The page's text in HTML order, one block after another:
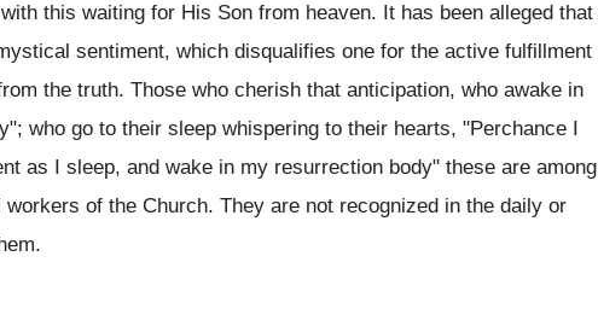
this waiting for His Son from heaven. It has been alleged that
sentiment, which disqualifies one for the active fulfillment
the truth. Those who cherish that anticipation, who awake in
who go to their sleep whispering to their hearts, "Perchance I
as I sleep, and wake in my resurrection body" these are among
of the Church. They are not recognized in the daily or